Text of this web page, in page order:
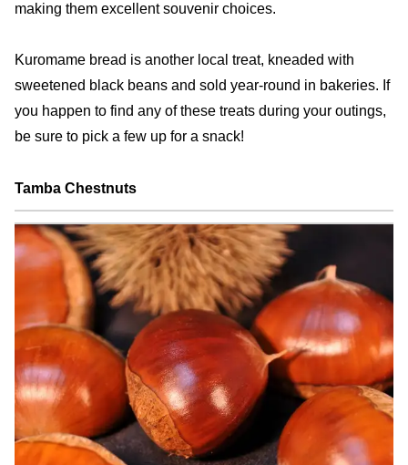
making them excellent souvenir choices.
Kuromame bread is another local treat, kneaded with
sweetened black beans and sold year-round in bakeries. If
you happen to find any of these treats during your outings,
be sure to pick a few up for a snack!
Tamba Chestnuts